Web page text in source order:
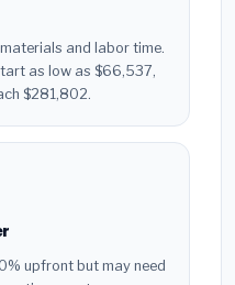
and labor time.
as low as $66,537,
$281,802.
upfront but may need